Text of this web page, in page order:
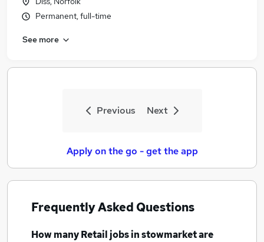
Permanent, full-time
See more
Previous Next
Apply on the go - get the app
Frequently Asked Questions
How manyRetail jobsin stowmarketare